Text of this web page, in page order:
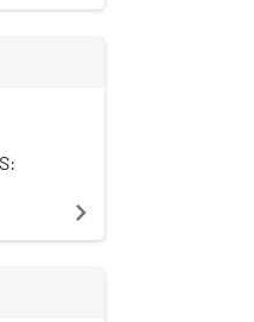
by
navigate_next